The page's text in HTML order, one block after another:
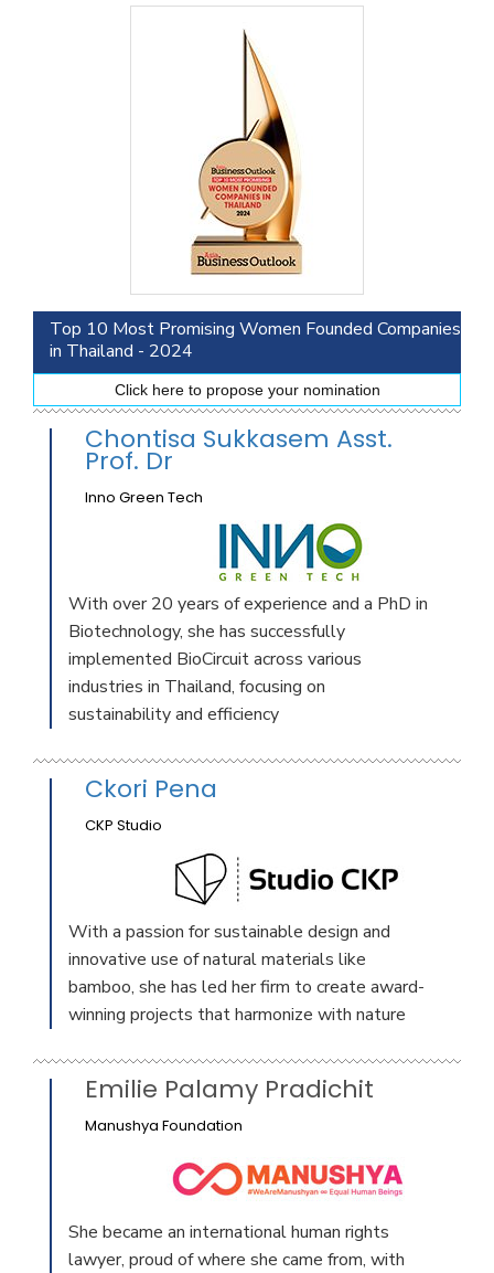
Top 10 Most Promising Women Founded Companies
in Thailand - 2024
Click here to propose your nomination
Chontisa Sukkasem Asst.
Prof. Dr
Inno Green Tech
With over 20 years of experience and a PhD in
Biotechnology, she has successfully
implemented BioCircuit across various
industries in Thailand, focusing on
sustainability and efficiency
Ckori Pena
CKP Studio
With a passion for sustainable design and
innovative use of natural materials like
bamboo, she has led her firm to create award-
winning projects that harmonize with nature
Emilie Palamy Pradichit
Manushya Foundation
She became an international human rights
lawyer, proud of where she came from, with